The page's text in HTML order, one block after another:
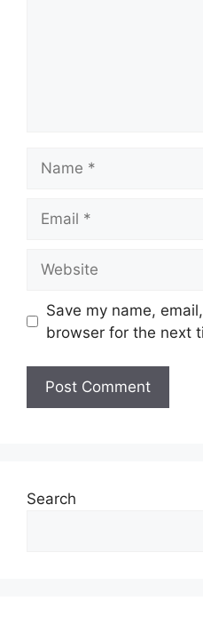
Save my name,
browser for the next
Search